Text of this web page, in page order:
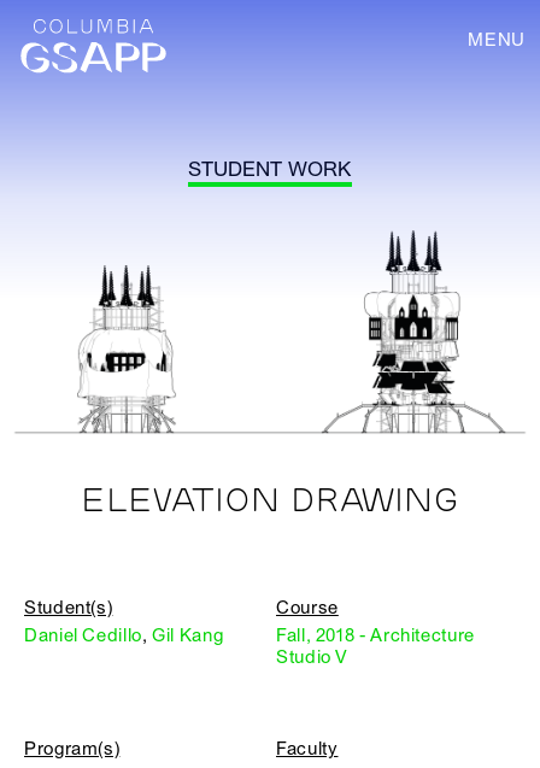
MENU
STUDENT WORK
ELEVATION DRAWING
Student(s)
Daniel Cedillo,Gil Kang
Course
Fall, 2018 - Architecture
Studio V
Program(s)
Faculty